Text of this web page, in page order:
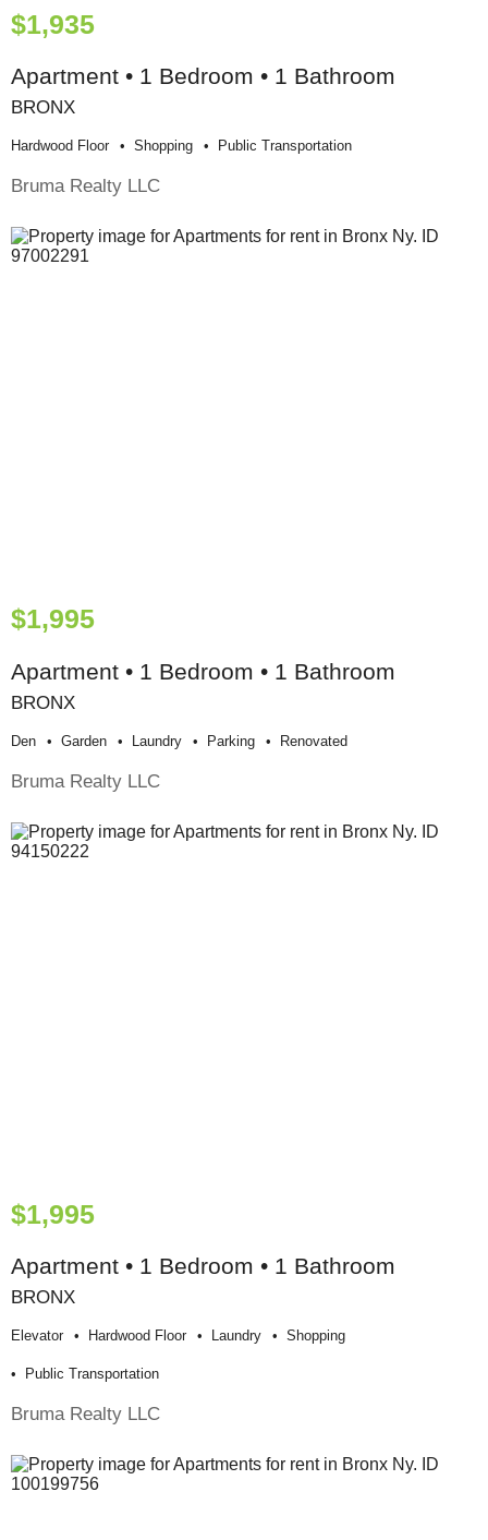
$1,935
Apartment • 1 Bedroom • 1 Bathroom
BRONX
Hardwood Floor Shopping Public Transportation
Bruma Realty LLC
$1,995
Apartment • 1 Bedroom • 1 Bathroom
BRONX
Den Garden Laundry Parking Renovated
Bruma Realty LLC
$1,995
Apartment • 1 Bedroom • 1 Bathroom
BRONX
Elevator Hardwood Floor Laundry Shopping
Public Transportation
Bruma Realty LLC